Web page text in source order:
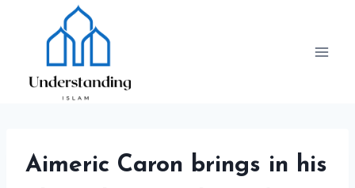
Aimeric Caron brings in his